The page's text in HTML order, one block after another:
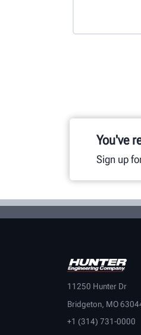
You've
Sign up
11250 Hunter Dr
Bridgeton, MO
+1 (314) 731-0000